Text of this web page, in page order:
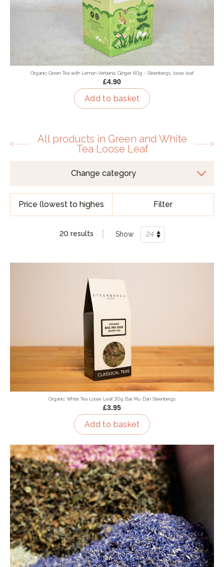
Organic Green Tea with Lemon Verbena, Ginger 60g - Steenbergs, loose leaf
£4.90
Add to basket
All products in Green and White
Tea Loose Leaf
Filter
20 results Show
Organic White Tea Loose Leaf 30g Bai Mu Dan Steenbergs
£3.95
Add to basket